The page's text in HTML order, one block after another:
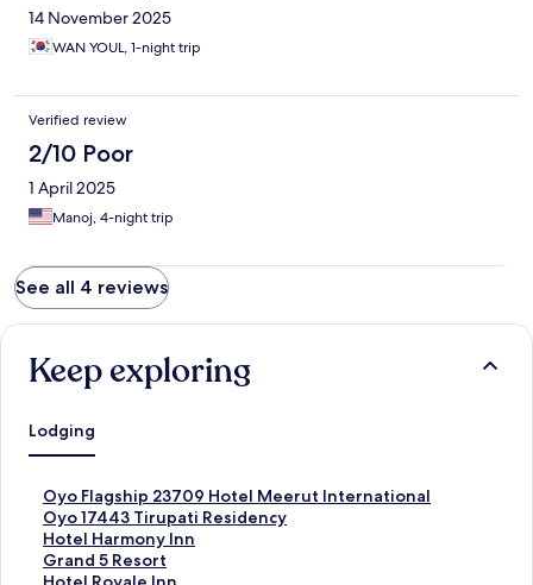
14 November 2025
WAN YOUL, 1-night trip
Verified review
2/10 Poor
1 April 2025
Manoj, 4-night trip
See all 4 reviews
Keep exploring
Lodging
Oyo Flagship 23709 Hotel Meerut International
S
t
a
n
d
Oyo 17443 Tirupati Residency
S
t
a
n
Hotel Harmony Inn
S
t
a
Grand 5 Resort
S
tS